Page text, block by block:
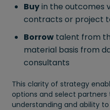
Buyin the outcomes
contracts or project
Borrow talent from
material basis from
consultants
This clarity of strategy
options and select
understanding and ability